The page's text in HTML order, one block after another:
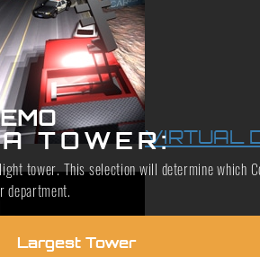
VIRTUAL
TOWER:
tower. This selection will determine which
department.
Largest Tower